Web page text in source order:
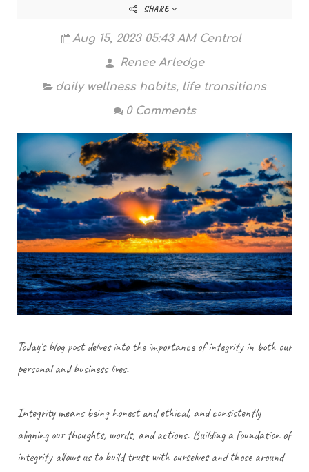
SHARE
Aug 15, 2023 05:43 AM Central
Renee Arledge
daily wellness habits, life transitions
0 Comments
Today's blog post delves into the importance of integrity in both our
personal and business lives.
Integrity means being honest and ethical, and consistently
aligning our thoughts, words, and actions. Building a foundation of
integrity allows us to build trust with ourselves and those around